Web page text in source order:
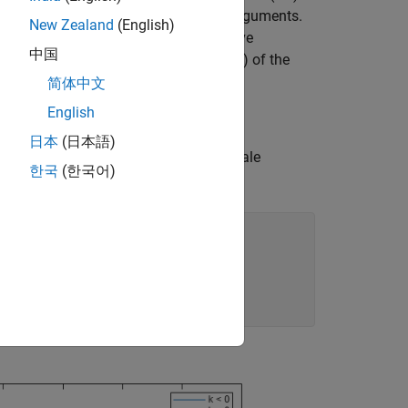
distributions, based on theoretical arguments.
fit (the empirical cumulative
and to fit the GP to the tail(s) of the
with a shape parameter, k, and a scale
positive, zero, or negative.
New Zealand (English)
中国
简体中文
English
日本 (日本語)
한국 (한국어)